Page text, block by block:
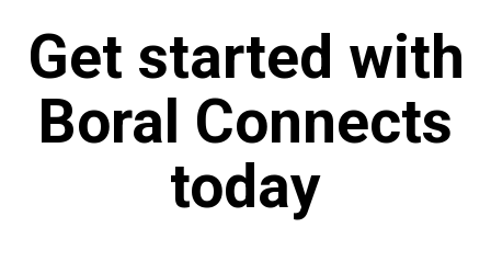
Get started with
Boral Connects
today